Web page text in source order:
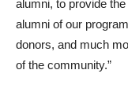
alumni, to provide
alumni of our
donors, and much
of the community.”